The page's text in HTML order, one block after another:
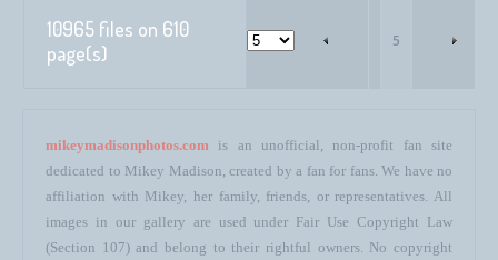
10965 files on 610
page(s)
5
mikeymadisonphotos.com is an unofficial, non-profit fan site
dedicated to Mikey Madison, created by a fan for fans. We have no
affiliation with Mikey, her family, friends, or representatives. All
images in our gallery are used under Fair Use Copyright Law
(Section 107) and belong to their rightful owners. No copyright